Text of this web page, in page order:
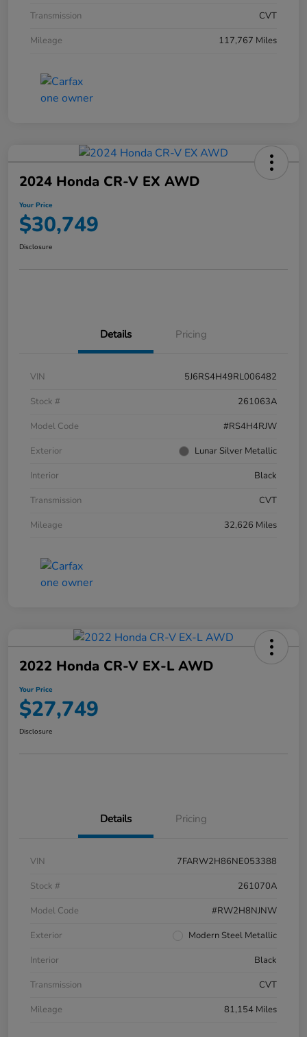
Transmission
CVT
Mileage
117,767 Miles
2024 Honda CR-V EX AWD
Your Price
$30,749
Disclosure
Details Pricing
VIN
5J6RS4H49RL006482
Stock #
261063A
Model Code
#RS4H4RJW
Exterior
Lunar Silver Metallic
Interior
Black
Transmission
CVT
Mileage
32,626 Miles
2022 Honda CR-V EX-L AWD
Your Price
$27,749
Disclosure
Details Pricing
VIN
7FARW2H86NE053388
Stock #
261070A
Model Code
#RW2H8NJNW
Exterior
Modern Steel Metallic
Interior
Black
Transmission
CVT
Mileage
81,154 Miles